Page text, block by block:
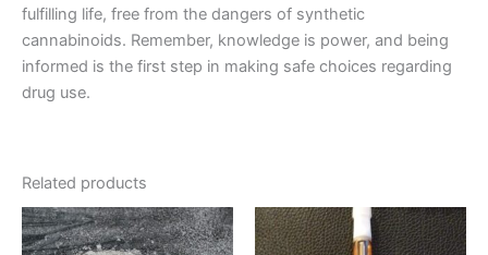
fulfilling life, free from the dangers of synthetic
cannabinoids. Remember, knowledge is power, and being
informed is the first step in making safe choices regarding
drug use.
Related products